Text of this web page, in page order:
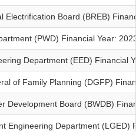
Electrification Board (BREB)
(PWD) Financial Year:
Department (EED) Financial
of Family Planning (DGFP)
Development Board (BWDB)
Engineering Department (LGED)